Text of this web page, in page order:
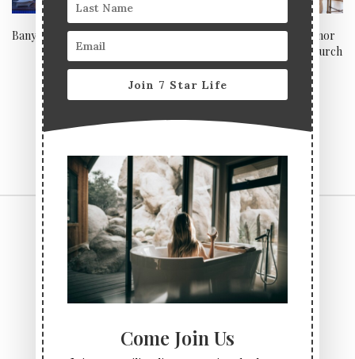
Banyan, Macau
Be a Lord of your own manor
at the Lord Bute, Christchurch
CONTACT US
TERMS & CONDITIONS
PRIVACY POLICY
Come Join Us
Join 7 Star Life